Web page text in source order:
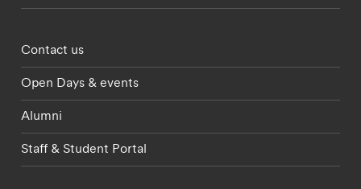
Footer - partnerships menu
Contact us
Open Days & events
Alumni
Staff & Student Portal